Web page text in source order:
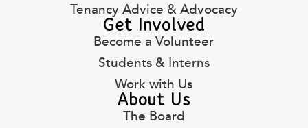
Tenancy Advice & Advocacy
Get Involved
Become a Volunteer
Students & Interns
Work with Us
About Us
The Board